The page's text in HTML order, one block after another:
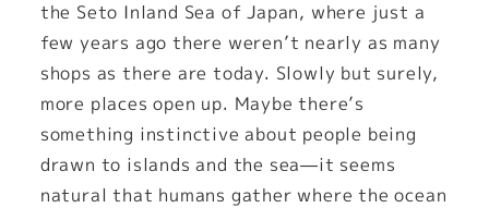
the Seto Inland Sea of Japan, where just a
few years ago there weren’t nearly as many
shops as there are today. Slowly but surely,
more places open up. Maybe there’s
something instinctive about people being
drawn to islands and the sea—it seems
natural that humans gather where the ocean